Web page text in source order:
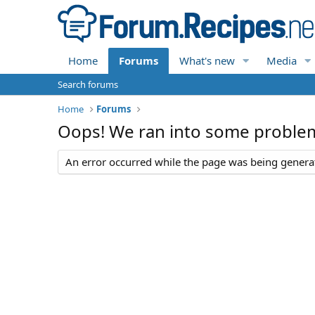
Home Forums What's new Media
Search forums
Home
Forums
Oops! We ran into some
An error occurred while the page was being